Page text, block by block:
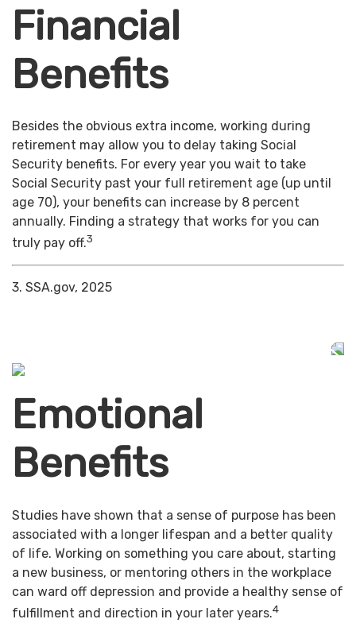
Financial
Benefits
Besides the obvious extra income, working during
retirement may allow you to delay taking Social
Security benefits. For every year you wait to take
Social Security past your full retirement age (up until
age 70), your benefits can increase by 8 percent
annually. Finding a strategy that works for you can
truly pay off.3
3. SSA.gov, 2025
Emotional
Benefits
Studies have shown that a sense of purpose has been
associated with a longer lifespan and a better quality
of life. Working on something you care about, starting
a new business, or mentoring others in the workplace
can ward off depression and provide a healthy sense of
fulfillment and direction in your later years.4